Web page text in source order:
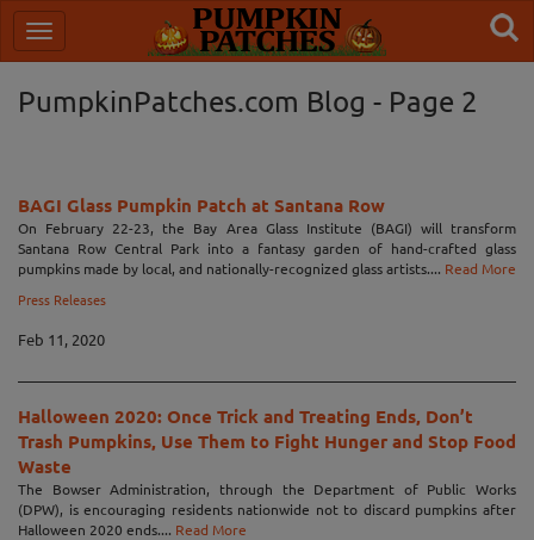
PumpkinPatches.com Blog - Page 2
BAGI Glass Pumpkin Patch at Santana Row
On February 22-23, the Bay Area Glass Institute (BAGI) will transform
Santana Row Central Park into a fantasy garden of hand-crafted glass
pumpkins made by local, and nationally-recognized glass artists.... Read More
Press Releases
Feb 11, 2020
Halloween 2020: Once Trick and Treating Ends, Don’t
Trash Pumpkins, Use Them to Fight Hunger and Stop Food
Waste
The Bowser Administration, through the Department of Public Works
(DPW), is encouraging residents nationwide not to discard pumpkins after
Halloween 2020 ends.... Read More